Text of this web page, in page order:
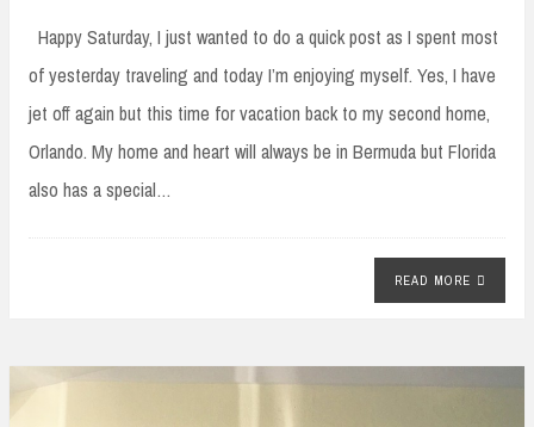
Happy Saturday, I just wanted to do a quick post as I spent most
of yesterday traveling and today I’m enjoying myself. Yes, I have
jet off again but this time for vacation back to my second home,
Orlando. My home and heart will always be in Bermuda but Florida
also has a special…
READ MORE